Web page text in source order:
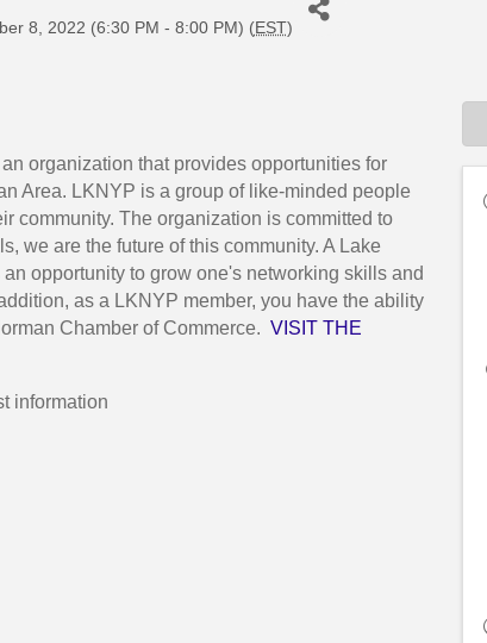
8, 2022 (6:30 PM - 8:00 PM) (EST)
organization that provides opportunities for
Area. LKNYP is a group of like-minded people
community. The organization is committed to
we are the future of this community. A Lake
opportunity to grow one's networking skills and
as a LKNYP member, you have the ability
Chamber of Commerce. VISIT THE
information